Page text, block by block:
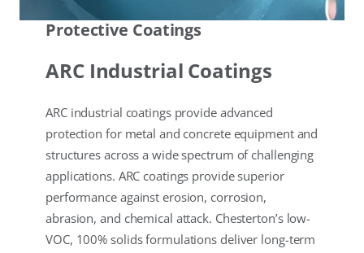
Protective Coatings
ARC Industrial Coatings
ARC industrial coatings provide advanced
protection for metal and concrete equipment and
structures across a wide spectrum of challenging
applications. ARC coatings provide superior
performance against erosion, corrosion,
abrasion, and chemical attack. Chesterton’s low-
VOC, 100% solids formulations deliver long-term